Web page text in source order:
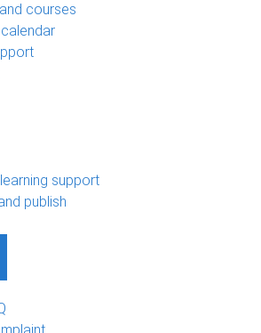
courses
support
publish